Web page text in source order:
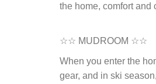
the home, comfort
☆☆ MUDROOM ☆☆
When you enter the
gear, and in ski